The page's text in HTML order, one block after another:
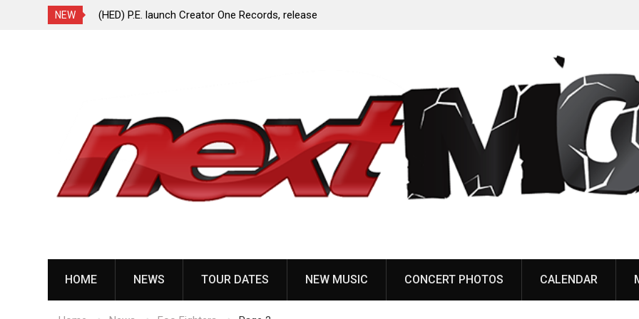
NEW
In White
(HED) P.E. launch Creator One Records, release
HOME NEWS TOUR DATES NEW MUSIC CONCERT PHOTOS CALENDAR